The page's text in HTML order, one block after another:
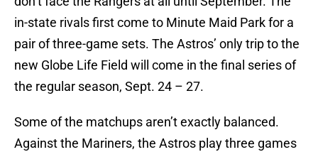
in-state rivals first come to Minute Maid Park for a
pair of three-game sets. The Astros’ only trip to the
new Globe Life Field will come in the final series of
the regular season, Sept. 24 – 27.
Some of the matchups aren’t exactly balanced.
Against the Mariners, the Astros play three games